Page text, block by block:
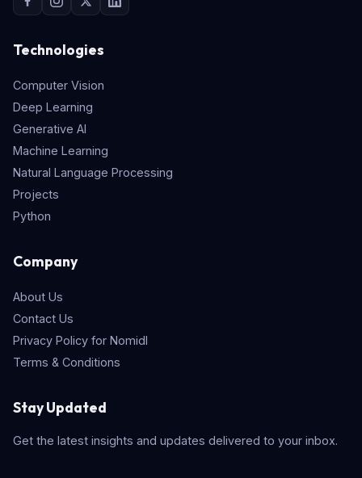
Technologies
Computer Vision
Deep Learning
Generative AI
Machine Learning
Natural Language Processing
Projects
Python
Company
About Us
Contact Us
Privacy Policy for Nomidl
Terms & Conditions
Stay Updated
Get the latest insights and updates delivered to your inbox.